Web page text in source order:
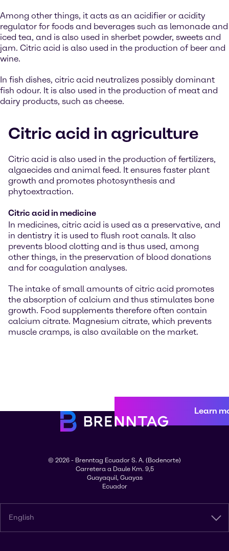
Among other things, it acts as an acidifier or acidity
regulator for foods and beverages such as lemonade and
iced tea, and is also used in sherbet powder, sweets and
jam. Citric acid is also used in the production of beer and
wine.
In fish dishes, citric acid neutralizes possibly dominant
fish odour. It is also used in the production of meat and
dairy products, such as cheese.
Citric acid in agriculture
Citric acid is also used in the production of fertilizers,
algaecides and animal feed. It ensures faster plant
growth and promotes photosynthesis and
phytoextraction.
Citric acid in medicine
In medicines, citric acid is used as a preservative, and
in dentistry it is used to flush root canals. It also
prevents blood clotting and is thus used, among
other things, in the preservation of blood donations
and for coagulation analyses.
The intake of small amounts of citric acid promotes
the absorption of calcium and thus stimulates bone
growth. Food supplements therefore often contain
calcium citrate. Magnesium citrate, which prevents
muscle cramps, is also available on the market.
Learn
© 2026 - Brenntag Ecuador S. A. (Bodenorte)
Carretera a Daule Km. 9,5
Guayaquil, Guayas
Ecuador
English